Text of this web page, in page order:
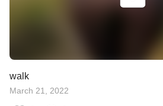
walk
March 21, 2022